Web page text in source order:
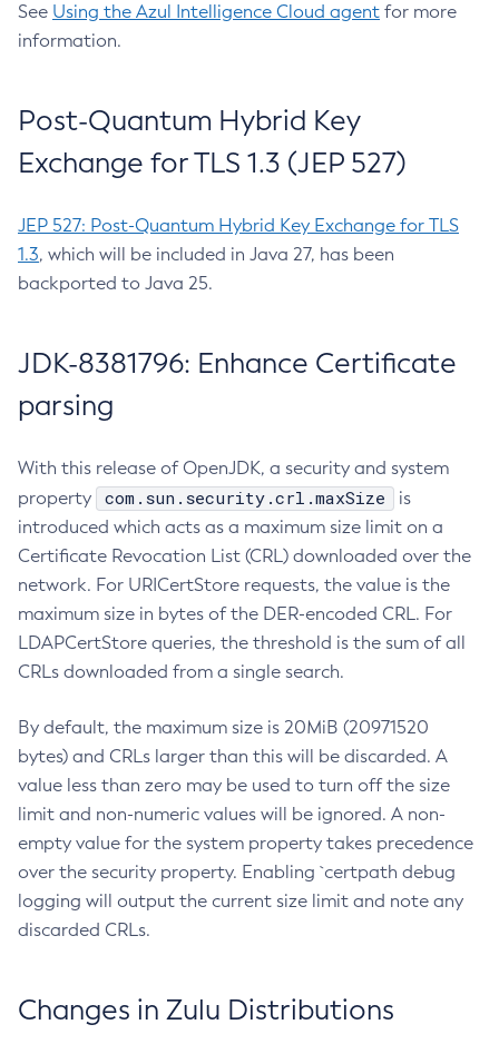
See Using the Azul Intelligence Cloud agent for more
information.
Post-Quantum Hybrid Key
Exchange for TLS 1.3 (JEP 527)
JEP 527: Post-Quantum Hybrid Key Exchange for TLS
1.3, which will be included in Java 27, has been
backported to Java 25.
JDK-8381796: Enhance Certificate
parsing
With this release of OpenJDK, a security and system
property
com.sun.security.crl.maxSize
is
introduced which acts as a maximum size limit on a
Certificate Revocation List (CRL) downloaded over the
network. For URICertStore requests, the value is the
maximum size in bytes of the DER-encoded CRL. For
LDAPCertStore queries, the threshold is the sum of all
CRLs downloaded from a single search.
By default, the maximum size is 20MiB (20971520
bytes) and CRLs larger than this will be discarded. A
value less than zero may be used to turn off the size
limit and non-numeric values will be ignored. A non-
empty value for the system property takes precedence
over the security property. Enabling `certpath debug
logging will output the current size limit and note any
discarded CRLs.
Changes in Zulu Distributions